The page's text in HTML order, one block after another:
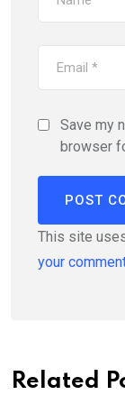
Save my
browser
This site
your
Related